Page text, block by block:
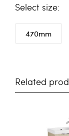
size
470mm
Related